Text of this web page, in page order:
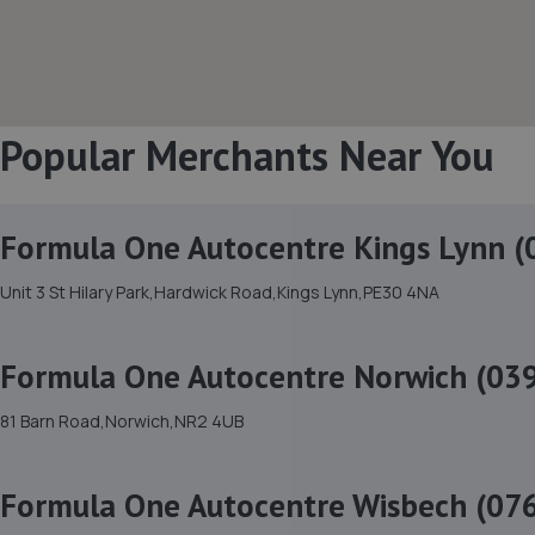
Popular Merchants Near You
Formula One Autocentre Kings Lynn
Unit 3 St Hilary Park,Hardwick Road,Kings Lynn,PE30 4NA
Formula One Autocentre Norwich
81 Barn Road,Norwich,NR2 4UB
Formula One Autocentre Wisbech